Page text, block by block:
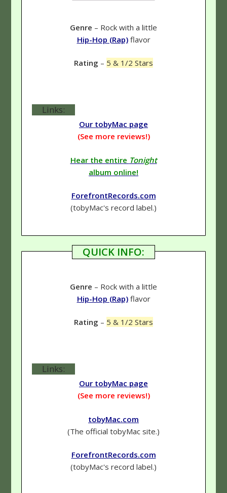
Genre – Rock with a little
Hip-Hop (Rap)flavor
Rating – 5 & 1/2 Stars
Links:
Our tobyMac page
(See more reviews!)
Hear the entire Tonight
album online!
ForefrontRecords.com
(tobyMac's record label.)
QUICK INFO:
Genre – Rock with a little
Hip-Hop (Rap)flavor
Rating – 5 & 1/2 Stars
Links:
Our tobyMac page
(See more reviews!)
tobyMac.com
(The official tobyMac site.)
ForefrontRecords.com
(tobyMac's record label.)